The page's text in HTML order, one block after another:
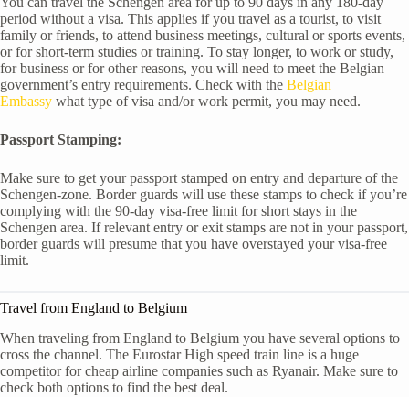
period without a visa. This applies if you travel as a tourist, to visit
family or friends, to attend business meetings, cultural or sports events,
or for short-term studies or training. To stay longer, to work or study,
for business or for other reasons, you will need to meet the Belgian
government’s entry requirements. Check with the Belgian
Embassy what type of visa and/or work permit, you may need.
Passport Stamping:
Make sure to get your passport stamped on entry and departure of the
Schengen-zone. Border guards will use these stamps to check if you’re
complying with the 90-day visa-free limit for short stays in the
Schengen area. If relevant entry or exit stamps are not in your passport,
border guards will presume that you have overstayed your visa-free
limit.
Travel from England to Belgium
When traveling from England to Belgium you have several options to
cross the channel. The Eurostar High speed train line is a huge
competitor for cheap airline companies such as Ryanair. Make sure to
check both options to find the best deal.